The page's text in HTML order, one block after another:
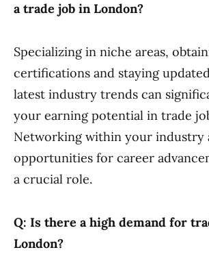
a trade job in London?
Specializing in niche areas,
certifications and staying
latest industry trends can
your earning potential in trade
Networking within your industry
opportunities for career
a crucial role.
Q: Is there a high demand for
London?